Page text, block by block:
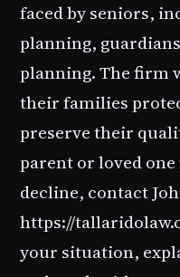
faced by seniors,
planning,
planning. The firm
their families
preserve their
parent or loved
decline, contact
https://
your situation,